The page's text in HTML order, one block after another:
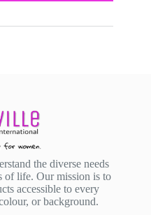
the diverse needs
of life. Our mission is to
accessible to every
or background.